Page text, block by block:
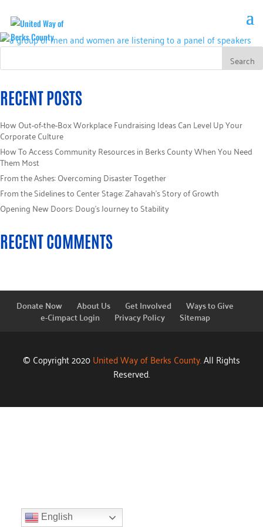
RECENT POSTS
How Out-of-the-Box Workplace Fundraising Ideas Can Level Up Your
Corporate Culture
How To Access Community Resources in Berks County When You Need
Them Most
From the Ashes: Overcoming Disaster Together
From the Sidelines to Center Stage: Zahavah’s Story of Growth
Opening New Doors: Doug’s Journey to Stability
RECENT COMMENTS
Donate Now About Us Get Involved Ways to Give
e-Cimpact Login Privacy Policy Sitemap
© Copyright 2020United Way of Berks County.All Rights
Reserved.
English